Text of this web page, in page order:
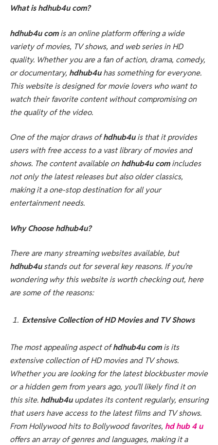
What is hdhub4u com?
hdhub4u comis an online platform offering a wide
variety of movies, TV shows, and web series in HD
quality. Whether you are a fan of action, drama, comedy,
or documentary, hdhub4uhas something for everyone.
This website is designed for movie lovers who want to
watch their favorite content without compromising on
the quality of the video.
One of the major draws ofhdhub4uis that it provides
users with free access to a vast library of movies and
shows. The content available onhdhub4u comincludes
not only the latest releases but also older classics,
making it a one-stop destination for all your
entertainment needs.
Why Choose hdhub4u?
There are many streaming websites available, but
hdhub4ustands out for several key reasons. If you’re
wondering why this website is worth checking out, here
are some of the reasons:
Extensive Collection of HD Movies and TV Shows
The most appealing aspect ofhdhub4u comis its
extensive collection of HD movies and TV shows.
Whether you are looking for the latest blockbuster movie
or a hidden gem from years ago, you’ll likely find it on
this site. hdhub4uupdates its content regularly, ensuring
that users have access to the latest films and TV shows.
From Hollywood hits to Bollywood favorites, hd hub 4 u
offers an array of genres and languages, making it a